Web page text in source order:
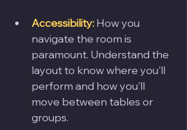
Accessibility: How you
navigate the room is
paramount. Understand the
layout to know where you'll
perform and how you'll
move between tables or
groups.